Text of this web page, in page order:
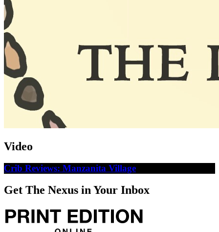
Video
Crib Reviews: Manzanita Village
Get The Nexus in Your Inbox